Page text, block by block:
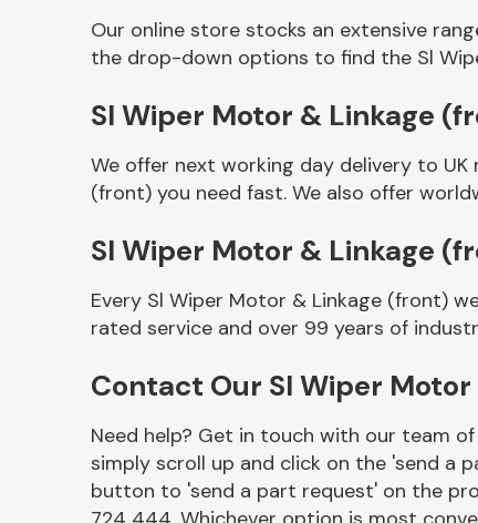
Other Makes
Miscellaneous
Our online store stocks an extensive
the drop-down options to find the Sl
Sl Wiper Motor & Linkage
We offer next working day delivery to
(front) you need fast. We also offer
Sl Wiper Motor & Linkage
Every Sl Wiper Motor & Linkage (front)
rated service and over 99 years of
Contact Our Sl Wiper
Need help? Get in touch with our team
simply scroll up and click on the 'send a
button to 'send a part request' on the